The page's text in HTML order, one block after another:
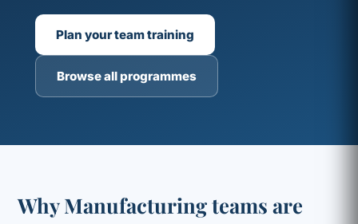
Plan your team training
Browse all programmes
Why Manufacturing teams are